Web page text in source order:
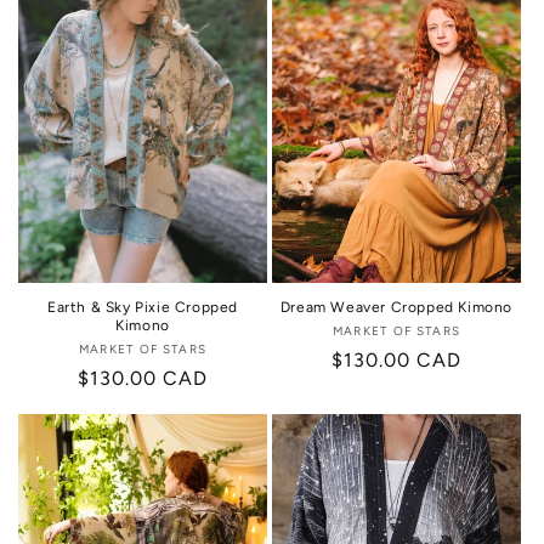
Earth & Sky Pixie Cropped
Kimono
Vendor:
MARKET OF STARS
Regular
$130.00 CAD
Dream Weaver Cropped Kimono
Vendor:
MARKET OF STARS
Regular
$130.00 CAD